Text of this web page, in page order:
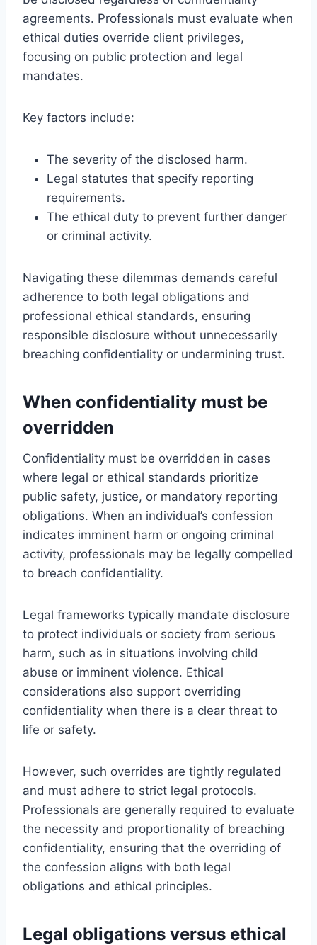
agreements. Professionals must evaluate when
ethical duties override client privileges,
focusing on public protection and legal
mandates.
Key factors include:
The severity of the disclosed harm.
Legal statutes that specify reporting
requirements.
The ethical duty to prevent further danger
or criminal activity.
Navigating these dilemmas demands careful
adherence to both legal obligations and
professional ethical standards, ensuring
responsible disclosure without unnecessarily
breaching confidentiality or undermining trust.
When confidentiality must be
overridden
Confidentiality must be overridden in cases
where legal or ethical standards prioritize
public safety, justice, or mandatory reporting
obligations. When an individual’s confession
indicates imminent harm or ongoing criminal
activity, professionals may be legally compelled
to breach confidentiality.
Legal frameworks typically mandate disclosure
to protect individuals or society from serious
harm, such as in situations involving child
abuse or imminent violence. Ethical
considerations also support overriding
confidentiality when there is a clear threat to
life or safety.
However, such overrides are tightly regulated
and must adhere to strict legal protocols.
Professionals are generally required to evaluate
the necessity and proportionality of breaching
confidentiality, ensuring that the overriding of
the confession aligns with both legal
obligations and ethical principles.
Legal obligations versus ethical